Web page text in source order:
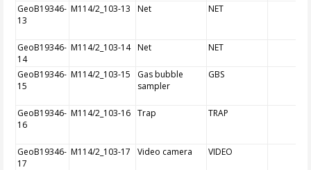
GeoB19346-
13
M114/2_103-13 Net NET
GeoB19346-
14
M114/2_103-14 Net NET
GeoB19346-
15
M114/2_103-15
Gas bubble
sampler
GBS
GeoB19346-
16
M114/2_103-16 Trap TRAP
GeoB19346-
17
M114/2_103-17 Video camera VIDEO